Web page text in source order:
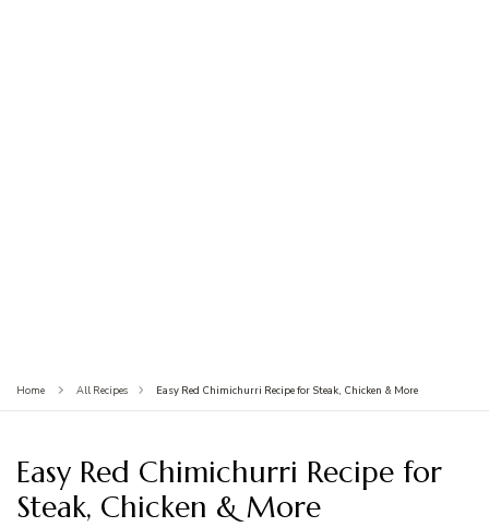
Home All Recipes Easy Red Chimichurri Recipe for Steak, Chicken & More
Easy Red Chimichurri Recipe for
Steak, Chicken & More